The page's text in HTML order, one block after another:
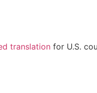
translation for U.S.